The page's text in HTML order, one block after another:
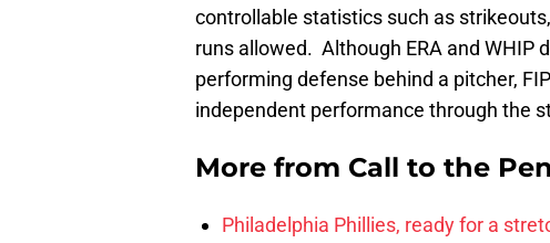
controllable statistics such as
runs allowed. Although ERA and WHIP
performing defense behind a pitcher,
independent performance through the
More from Call to the Pen
Philadelphia Phillies, ready for a